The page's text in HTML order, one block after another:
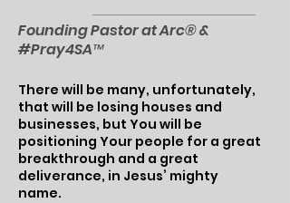
​Founding Pastor at Arc® &
#Pray4SA™
There will be many, unfortunately,
that will be losing houses and
businesses, but You will be
positioning Your people for a great
breakthrough and a great
deliverance, in Jesus’ mighty
name.